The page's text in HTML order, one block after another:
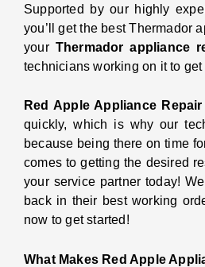
Supported by our highly
you’ll get the best Thermador
your Thermador appliance
technicians working on it to get
Red Apple Appliance Repair
quickly, which is why our
because being there on time
comes to getting the desired
your service partner today!
back in their best working
now to get started!
What Makes Red Apple